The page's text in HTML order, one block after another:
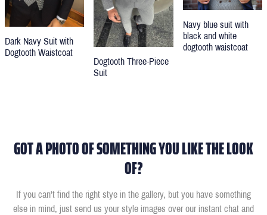
Dark Navy Suit with
Dogtooth Waistcoat
Dogtooth Three-Piece
Suit
Navy blue suit with
black and white
dogtooth waistcoat
GOT A PHOTO OF SOMETHING YOU LIKE THE LOOK
OF?
If you can't find the right stye in the gallery, but you have something
else in mind, just send us your style images over our instant chat and